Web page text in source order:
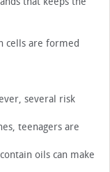
cells are formed
several risk
teenagers are
oils can make